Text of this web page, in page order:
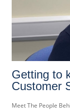
Getting to
Customer
Meet The People